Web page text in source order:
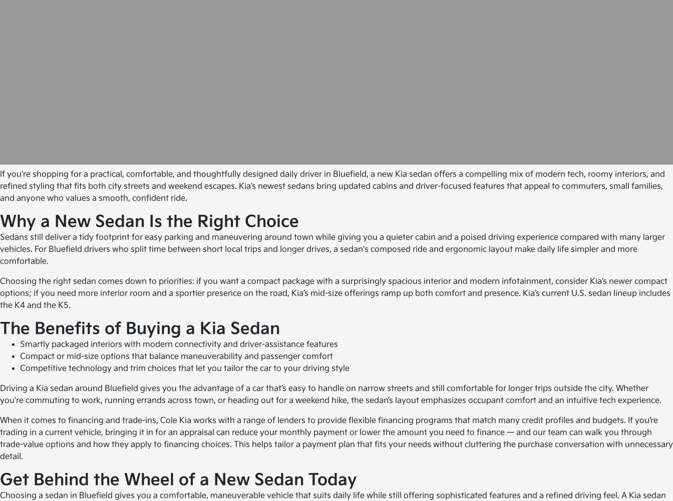
If you're shopping for a practical, comfortable, and thoughtfully designed daily driver in Bluefield, a new Kia sedan offers a compelling mix of modern tech, roomy interiors, and
refined styling that fits both city streets and weekend escapes. Kia’s newest sedans bring updated cabins and driver-focused features that appeal to commuters, small families,
and anyone who values a smooth, confident ride.
Why a New Sedan Is the Right Choice
Sedans still deliver a tidy footprint for easy parking and maneuvering around town while giving you a quieter cabin and a poised driving experience compared with many larger
vehicles. For Bluefield drivers who split time between short local trips and longer drives, a sedan's composed ride and ergonomic layout make daily life simpler and more
comfortable.
Choosing the right sedan comes down to priorities: if you want a compact package with a surprisingly spacious interior and modern infotainment, consider Kia’s newer compact
options; if you need more interior room and a sportier presence on the road, Kia’s mid-size offerings ramp up both comfort and presence. Kia’s current U.S. sedan lineup includes
the K4 and the K5.
The Benefits of Buying a Kia Sedan
Smartly packaged interiors with modern connectivity and driver-assistance features
Compact or mid-size options that balance maneuverability and passenger comfort
Competitive technology and trim choices that let you tailor the car to your driving style
Driving a Kia sedan around Bluefield gives you the advantage of a car that’s easy to handle on narrow streets and still comfortable for longer trips outside the city. Whether
you're commuting to work, running errands across town, or heading out for a weekend hike, the sedan’s layout emphasizes occupant comfort and an intuitive tech experience.
When it comes to financing and trade-ins, Cole Kia works with a range of lenders to provide flexible financing programs that match many credit profiles and budgets. If you’re
trading in a current vehicle, bringing it in for an appraisal can reduce your monthly payment or lower the amount you need to finance — and our team can walk you through
trade-value options and how they apply to financing choices. This helps tailor a payment plan that fits your needs without cluttering the purchase conversation with unnecessary
detail.
Get Behind the Wheel of a New Sedan Today
Choosing a sedan in Bluefield gives you a comfortable, maneuverable vehicle that suits daily life while still offering sophisticated features and a refined driving feel. A Kia sedan